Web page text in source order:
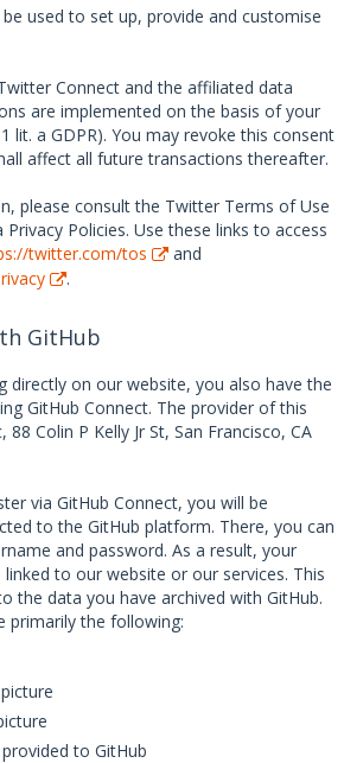
used to set up, provide and customise
Connect and the affiliated data
are implemented on the basis of your
lit. a GDPR). You may revoke this consent
affect all future transactions thereafter.
please consult the Twitter Terms of Use
Policies. Use these links to access
twitter.com/tos
and
.
GitHub
directly on our website, you also have the
GitHub Connect. The provider of this
88 Colin P Kelly Jr St, San Francisco, CA
via GitHub Connect, you will be
to the GitHub platform. There, you can
and password. As a result, your
to our website or our services. This
the data you have archived with GitHub.
primarily the following:
to GitHub